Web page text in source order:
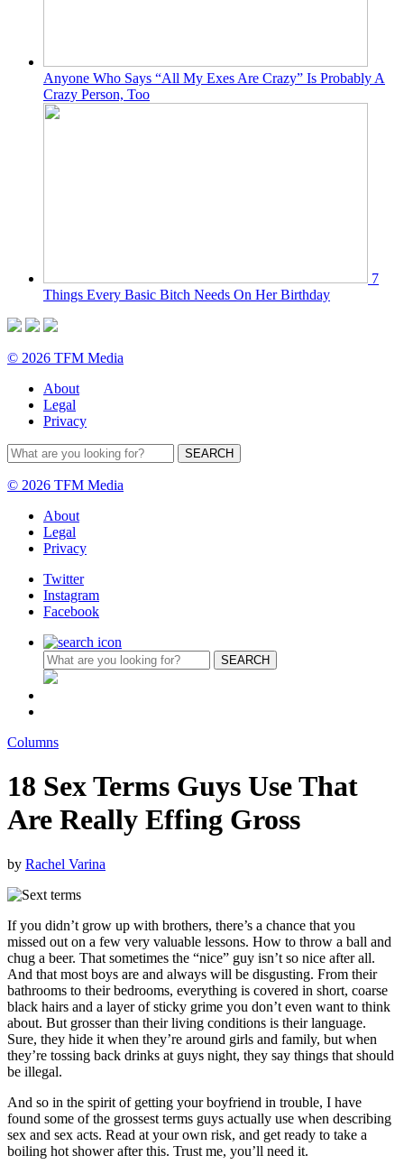
Anyone Who Says “All My Exes Are Crazy” Is Probably A
Crazy Person, Too
7
Things Every Basic Bitch Needs On Her Birthday
© 2026 TFM Media
About
Legal
Privacy
© 2026 TFM Media
About
Legal
Privacy
Twitter
Instagram
Facebook
Columns
18 Sex Terms Guys Use That
Are Really Effing Gross
by Rachel Varina
If you didn’t grow up with brothers, there’s a chance that you
missed out on a few very valuable lessons. How to throw a ball and
chug a beer. That sometimes the “nice” guy isn’t so nice after all.
And that most boys are and always will be disgusting. From their
bathrooms to their bedrooms, everything is covered in short, coarse
black hairs and a layer of sticky grime you don’t even want to think
about. But grosser than their living conditions is their language.
Sure, they hide it when they’re around girls and family, but when
they’re tossing back drinks at guys night, they say things that should
be illegal.
And so in the spirit of getting your boyfriend in trouble, I have
found some of the grossest terms guys actually use when describing
sex and sex acts. Read at your own risk, and get ready to take a
boiling hot shower after this. Trust me, you’ll need it.